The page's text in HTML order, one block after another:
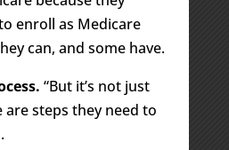
enroll as Medicare
can, and some have.
“But it’s not just
steps they need to